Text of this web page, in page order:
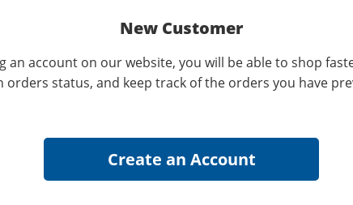
New Customer
an account on our website, you will be able to shop
orders status, and keep track of the orders you have